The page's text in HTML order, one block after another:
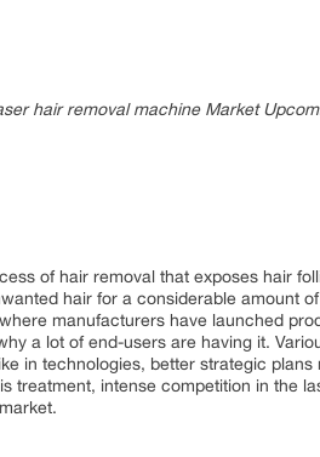
hair removal machine Market
of hair removal that exposes hair
hair for a considerable amount
manufacturers have launched
a lot of end-users are having it.
in technologies, better strategic
treatment, intense competition in the